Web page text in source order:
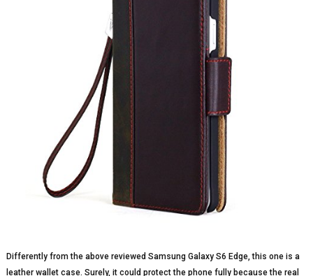
Differently from the above reviewed Samsung Galaxy S6 Edge, this one is a
leather wallet case. Surely, it could protect the phone fully because the real